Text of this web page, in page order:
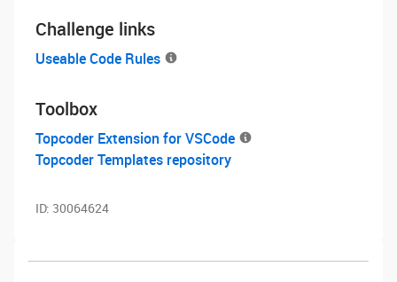
Challenge links
Useable Code Rules
Toolbox
Topcoder Extension for VSCode
Topcoder Templates repository
ID: 30064624